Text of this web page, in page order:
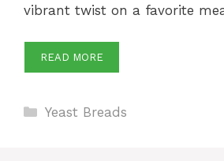
vibrant twist on a favorite
READ MORE
Categories
Yeast Breads